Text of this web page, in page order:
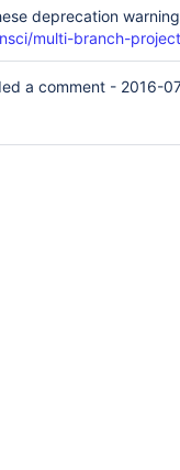
deprecation
multi-branch-
a comment - 2016-